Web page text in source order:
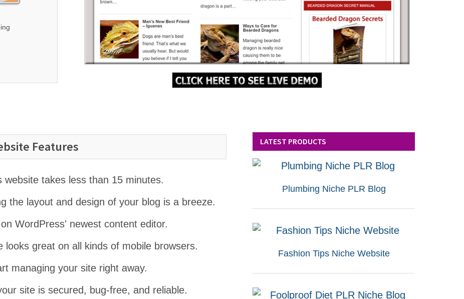
Features
website takes less than 15 minutes.
the layout and design of your blog is a breeze.
WordPress' newest content editor.
looks great on all kinds of mobile browsers.
managing your site right away.
site is secured, bug-free, and reliable.
LATEST PRODUCTS
Plumbing Niche PLR Blog
Fashion Tips Niche Website